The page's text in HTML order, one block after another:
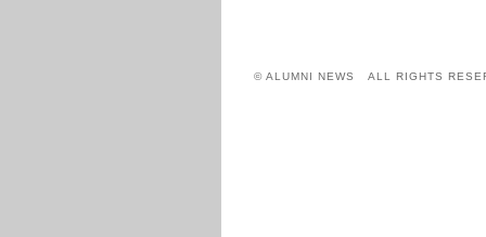
© ALUMNI NEWS ALL RIGHTS